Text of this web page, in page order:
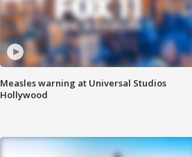
Measles warning at Universal Studios
Hollywood